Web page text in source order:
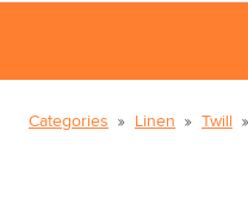
Categories Linen Twill